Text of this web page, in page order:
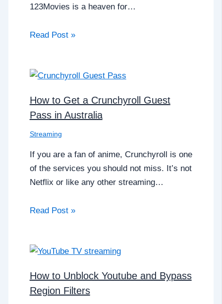
123Movies is a heaven for…
Read Post »
How to Get a Crunchyroll Guest
Pass in Australia
Streaming
If you are a fan of anime, Crunchyroll is one
of the services you should not miss. It’s not
Netflix or like any other streaming…
Read Post »
How to Unblock Youtube and Bypass
Region Filters